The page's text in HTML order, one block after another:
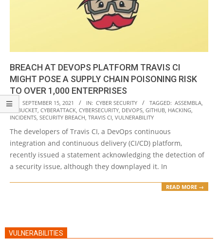
BREACH AT DEVOPS PLATFORM TRAVIS CI
MIGHT POSE A SUPPLY CHAIN POISONING RISK
TO OVER 1,000 ENTERPRISES
2021-
09-
ON: SEPTEMBER 15, 2021 IN: CYBER SECURITY TAGGED: ASSEMBLA,
BITBUCKET, CYBERATTACK, CYBERSECURITY, DEVOPS, GITHUB, HACKING,
INCIDENTS, SECURITY BREACH, TRAVIS CI, VULNERABILITY
The developers of Travis CI, a DevOps continuous
integration and continuous delivery (CI/CD) platform,
recently issued a statement acknowledging the detection of
a security issue, although they downplayed it. In
READ MORE →
VULNERABILITIES